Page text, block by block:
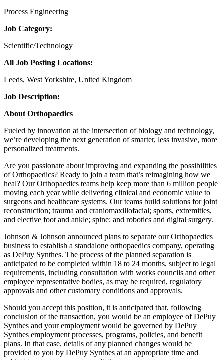
Process Engineering
Job Category:
Scientific/Technology
All Job Posting Locations:
Leeds, West Yorkshire, United Kingdom
Job Description:
About Orthopaedics
Fueled by innovation at the intersection of biology and technology,
we’re developing the next generation of smarter, less invasive, more
personalized treatments.
Are you passionate about improving and expanding the possibilities
of Orthopaedics? Ready to join a team that’s reimagining how we
heal? Our Orthopaedics teams help keep more than 6 million people
moving each year while delivering clinical and economic value to
surgeons and healthcare systems. Our teams build solutions for joint
reconstruction; trauma and craniomaxillofacial; sports, extremities,
and elective foot and ankle; spine; and robotics and digital surgery.
Johnson & Johnson announced plans to separate our Orthopaedics
business to establish a standalone orthopaedics company, operating
as DePuy Synthes. The process of the planned separation is
anticipated to be completed within 18 to 24 months, subject to legal
requirements, including consultation with works councils and other
employee representative bodies, as may be required, regulatory
approvals and other customary conditions and approvals.
Should you accept this position, it is anticipated that, following
conclusion of the transaction, you would be an employee of DePuy
Synthes and your employment would be governed by DePuy
Synthes employment processes, programs, policies, and benefit
plans. In that case, details of any planned changes would be
provided to you by DePuy Synthes at an appropriate time and